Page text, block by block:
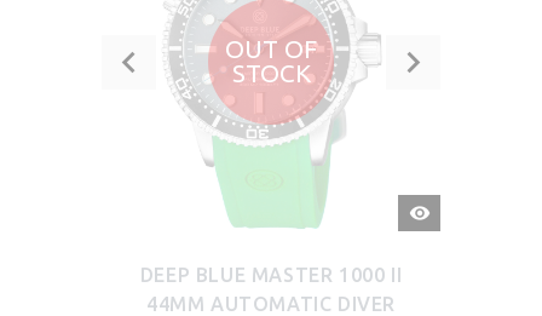
OUT OF
STOCK
QUICK
VIEW
DEEP BLUE MASTER 1000 II
44MM AUTOMATIC DIVER